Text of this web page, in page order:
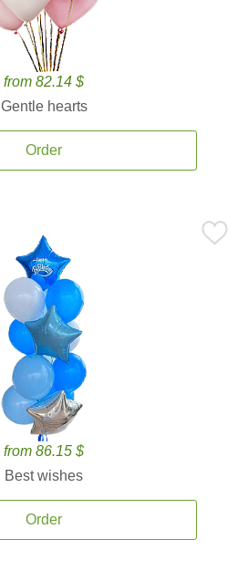
from 82.14 $
Gentle hearts
Order
from 86.15 $
Best wishes
Order